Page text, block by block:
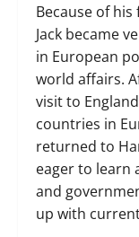
Because of his
Jack became
in European
world affairs.
visit to
countries in
returned to
eager to learn
and
up with